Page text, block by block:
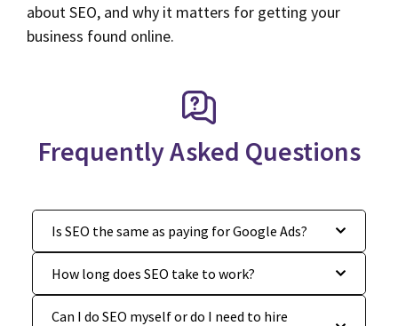
about SEO, and why it matters for getting your
business found online.
Frequently Asked Questions
Is SEO the same as paying for Google Ads?
How long does SEO take to work?
Can I do SEO myself or do I need to hire